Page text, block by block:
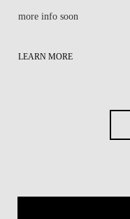
more info soon
LEARN MORE